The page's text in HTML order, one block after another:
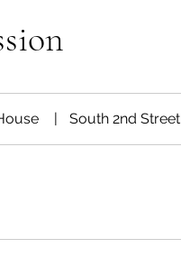
| South 2nd Street